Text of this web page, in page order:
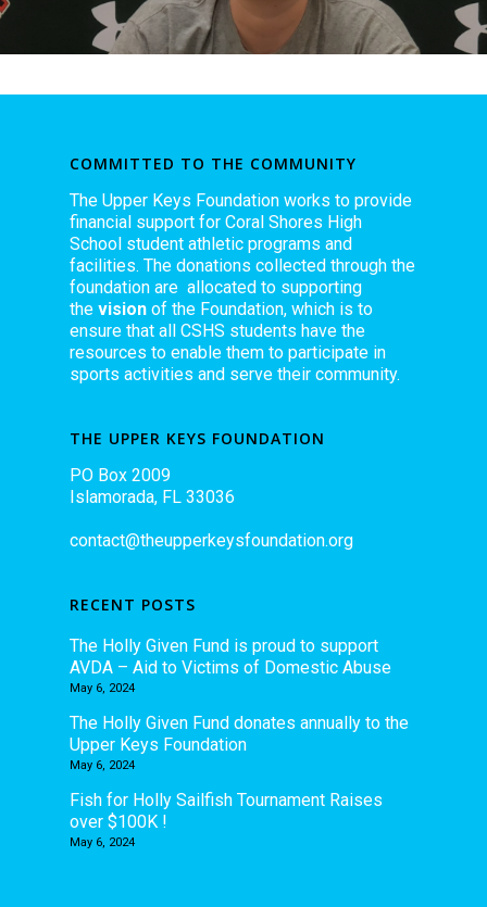
COMMITTED TO THE COMMUNITY
The Upper Keys Foundation works to provide
financial support for Coral Shores High
School student athletic programs and
facilities. The donations collected through the
foundation are allocated to supporting
the vision of the Foundation, which is to
ensure that all CSHS students have the
resources to enable them to participate in
sports activities and serve their community.
THE UPPER KEYS FOUNDATION
PO Box 2009
Islamorada, FL 33036
contact@theupperkeysfoundation.org
RECENT POSTS
The Holly Given Fund is proud to support
AVDA – Aid to Victims of Domestic Abuse
May 6, 2024
The Holly Given Fund donates annually to the
Upper Keys Foundation
May 6, 2024
Fish for Holly Sailfish Tournament Raises
over $100K !
May 6, 2024